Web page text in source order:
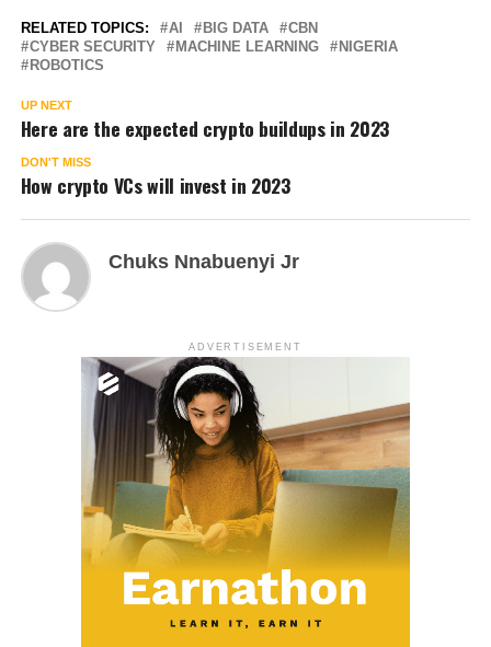
RELATED TOPICS: AI BIG DATA
CBN
CYBER SECURITY
MACHINE LEARNING
NIGERIA
ROBOTICS
UP NEXT
Here are the expected crypto buildups in 2023
DON'T MISS
How crypto VCs will invest in 2023
Chuks Nnabuenyi Jr
ADVERTISEMENT